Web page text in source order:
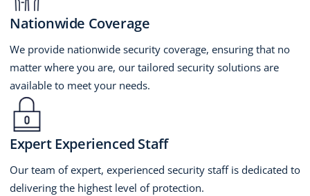
Nationwide Coverage
We provide nationwide security coverage, ensuring that no
matter where you are, our tailored security solutions are
available to meet your needs.
Expert Experienced Staff
Our team of expert, experienced security staff is dedicated to
delivering the highest level of protection.